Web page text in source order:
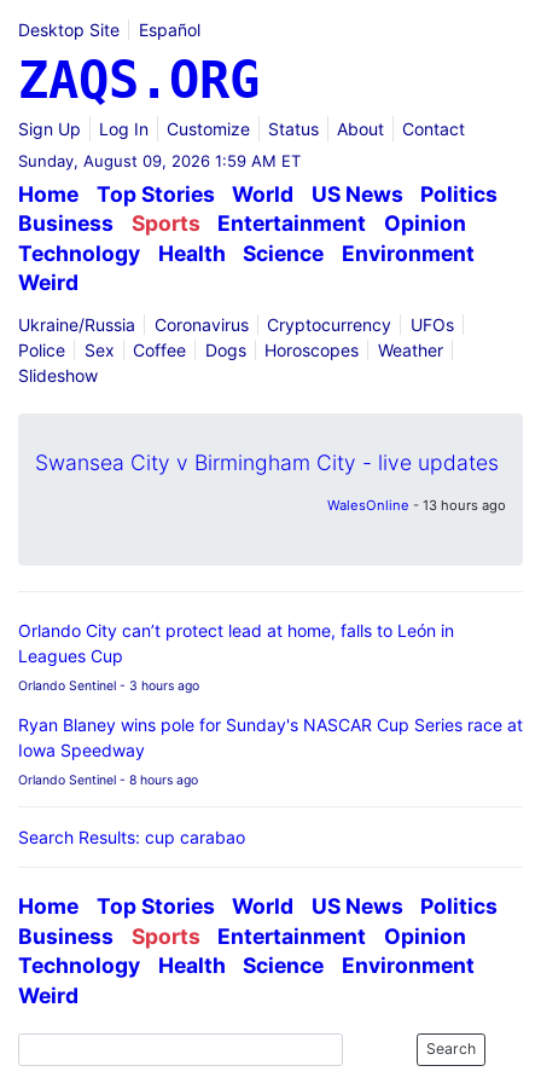
Desktop Site Español
ZAQS.ORG
Sign Up Log In Customize Status About Contact
Sunday, August 09, 2026 1:59 AM ET
Home Top Stories World US News
Politics
Business
Sports Entertainment
Opinion
Technology
Health Science
Environment
Weird
Ukraine/Russia Coronavirus Cryptocurrency
UFOs
Police
Sex Coffee Dogs Horoscopes
Weather
Slideshow
Swansea City v Birmingham City - live updates
WalesOnline - 13 hours ago
Orlando City can’t protect lead at home, falls to León in
Leagues Cup
Orlando Sentinel - 3 hours ago
Ryan Blaney wins pole for Sunday's NASCAR Cup Series race at
Iowa Speedway
Orlando Sentinel - 8 hours ago
Search Results: cup carabao
Home Top Stories World US News
Politics
Business
Sports Entertainment
Opinion
Technology
Health Science
Environment
Weird
Search